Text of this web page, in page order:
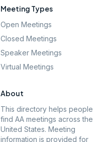
Meeting Types
Open Meetings
Closed Meetings
Speaker Meetings
Virtual Meetings
About
This directory helps people
find AA meetings across the
United States. Meeting
information is provided for